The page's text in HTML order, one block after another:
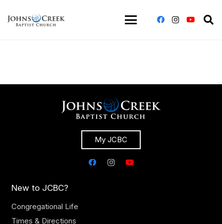
My JCBC
New to JCBC?
Congregational Life
Times & Directions